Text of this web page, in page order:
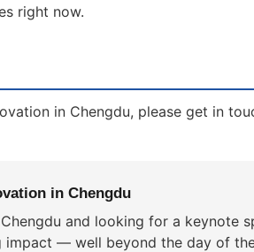
right now.
in Chengdu, please get in
in Chengdu
and looking for a keynote
impact — well beyond the day of